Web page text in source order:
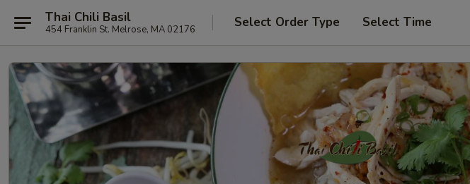
Thai Chili Basil
454 Franklin St. Melrose, MA 02176 Select Order Type Select Time